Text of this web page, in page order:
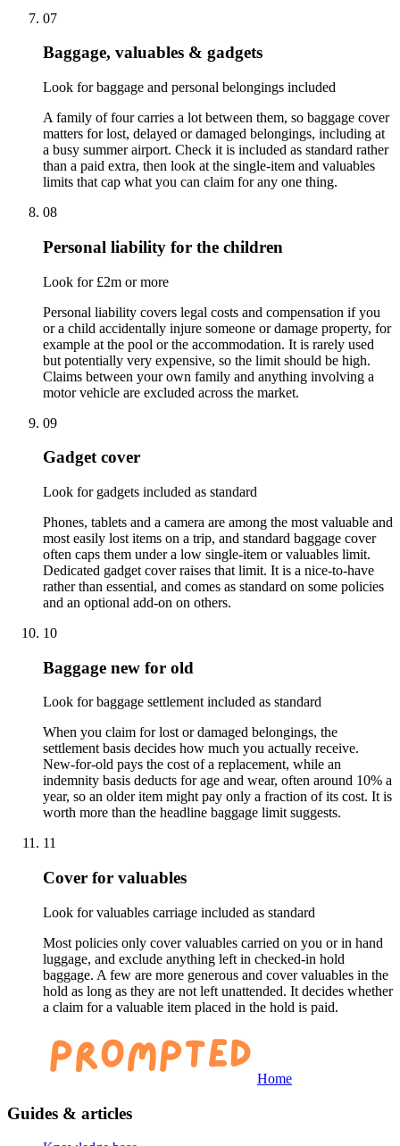
07
Baggage, valuables & gadgets
Look for baggage and personal belongings included
A family of four carries a lot between them, so baggage cover
matters for lost, delayed or damaged belongings, including at
a busy summer airport. Check it is included as standard rather
than a paid extra, then look at the single-item and valuables
limits that cap what you can claim for any one thing.
08
Personal liability for the children
Look for £2m or more
Personal liability covers legal costs and compensation if you
or a child accidentally injure someone or damage property, for
example at the pool or the accommodation. It is rarely used
but potentially very expensive, so the limit should be high.
Claims between your own family and anything involving a
motor vehicle are excluded across the market.
09
Gadget cover
Look for gadgets included as standard
Phones, tablets and a camera are among the most valuable and
most easily lost items on a trip, and standard baggage cover
often caps them under a low single-item or valuables limit.
Dedicated gadget cover raises that limit. It is a nice-to-have
rather than essential, and comes as standard on some policies
and an optional add-on on others.
10
Baggage new for old
Look for baggage settlement included as standard
When you claim for lost or damaged belongings, the
settlement basis decides how much you actually receive.
New-for-old pays the cost of a replacement, while an
indemnity basis deducts for age and wear, often around 10% a
year, so an older item might pay only a fraction of its cost. It is
worth more than the headline baggage limit suggests.
11
Cover for valuables
Look for valuables carriage included as standard
Most policies only cover valuables carried on you or in hand
luggage, and exclude anything left in checked-in hold
baggage. A few are more generous and cover valuables in the
hold as long as they are not left unattended. It decides whether
a claim for a valuable item placed in the hold is paid.
Home
Guides & articles